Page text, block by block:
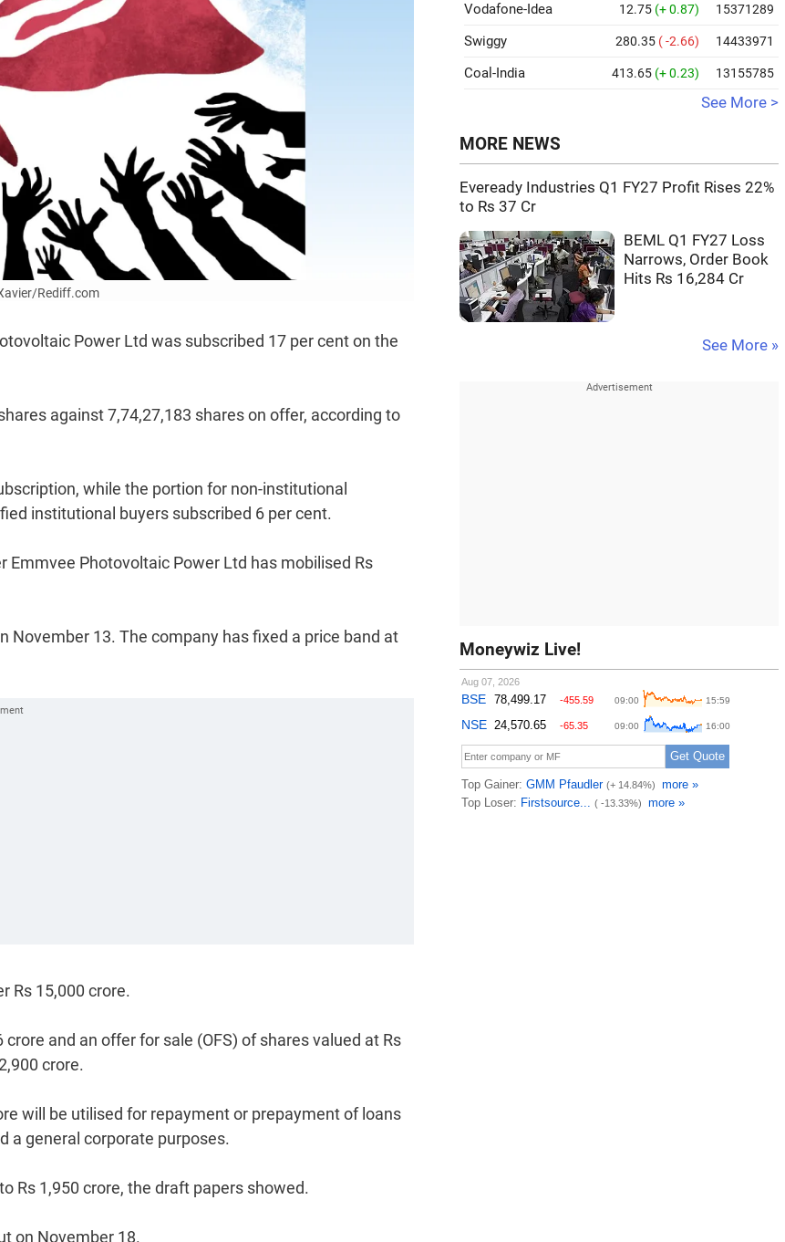
Rediff.com
Power Ltd was subscribed 17 per cent on the
against 7,74,27,183 shares on offer, according to
while the portion for non-institutional
institutional buyers subscribed 6 per cent.
Emmvee Photovoltaic Power Ltd has mobilised Rs
November 13. The company has fixed a price band at
Rs 15,000 crore.
and an offer for sale (OFS) of shares valued at Rs
crore.
will be utilised for repayment or prepayment of loans
a general corporate purposes.
Rs 1,950 crore, the draft papers showed.
on November 18.
Vodafone-Idea 12.75 (+ 0.87) 15371289
Swiggy 280.35 ( -2.66) 14433971
Coal-India 413.65 (+ 0.23) 13155785
See More >
MORE NEWS
Eveready Industries Q1 FY27 Profit Rises 22%
to Rs 37 Cr
BEML Q1 FY27 Loss
Narrows, Order Book
Hits Rs 16,284 Cr
See More »
Moneywiz Live!